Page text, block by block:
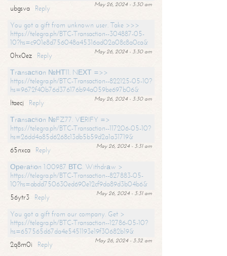
May 26, 2024 - 3:30 am
ubgsva
Reply
You got a gift from unknown user. Take >>>
https://telegra.ph/BTC-Transaction--304887-05-
10?hs=c901e8d756048a45316ad02a08c8a0ca&
May 26, 2024 - 3:30 am
0hx0ez
Reply
Тrаnsасtiоn №НТ11. NЕХТ =>>
https://telegra.ph/BTC-Transaction--822125-05-10?
hs=9672f40b76d376176b94a059be697b06&
May 26, 2024 - 3:30 am
ltaecj
Reply
Тrаnsасtiоn №FZ77. VЕRIFY =>
https://telegra.ph/BTC-Transaction--117206-05-10?
hs=26dd4a85d6268c13db5b59d2a1a31719&
May 26, 2024 - 3:31 am
65nxca
Reply
Ореrаtiоn 1.00987 ВТС. Withdrаw >
https://telegra.ph/BTC-Transaction--827883-05-
10?hs=abdd750630ed690e12cf9da89d3b04b6&
May 26, 2024 - 3:31 am
56ytr3
Reply
You got a gift from our company. Get >
https://telegra.ph/BTC-Transaction--12786-05-10?
hs=657565d67da4e5451193e19f30682b19&
May 26, 2024 - 3:32 am
2q8m0i
Reply